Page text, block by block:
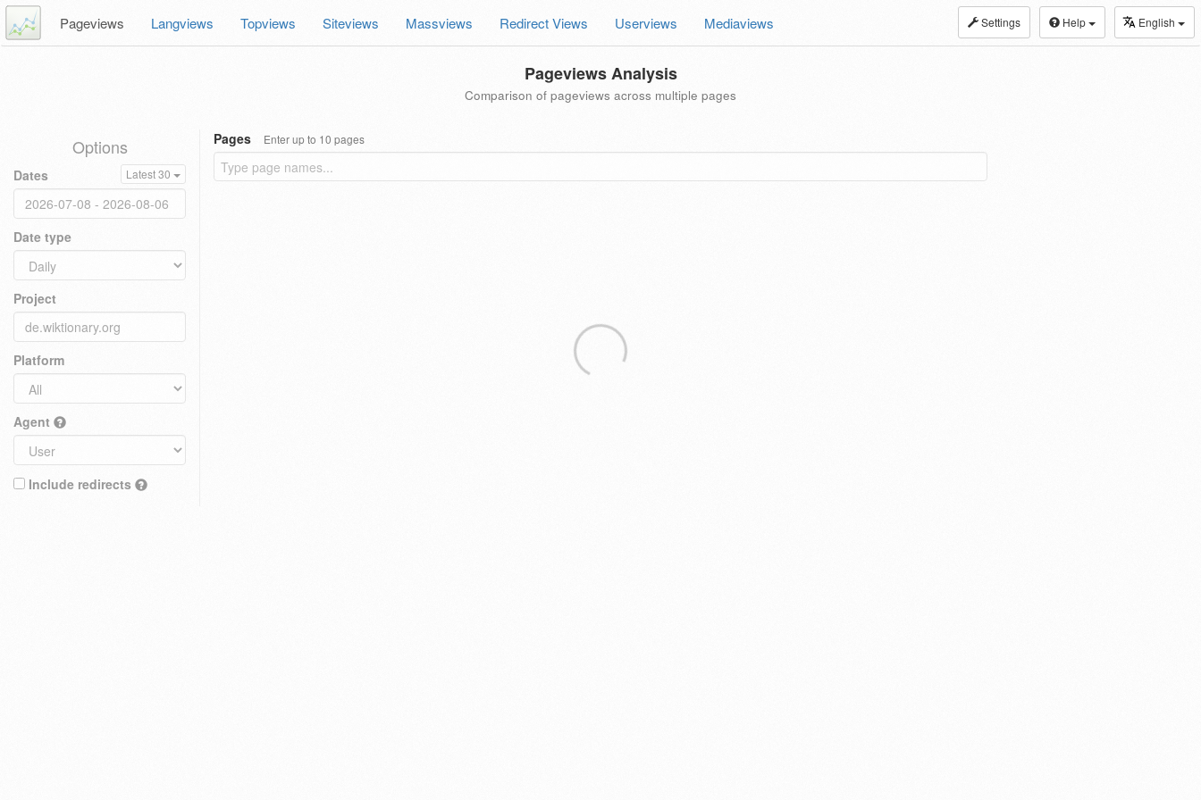
Settings Help English
Pageviews Langviews Topviews Siteviews Massviews Redirect Views Userviews Mediaviews
Pageviews Analysis
Comparison of pageviews across multiple pages
Options
Dates Latest 30
Date type
Project
Platform
Agent
Include redirects
Pages Enter up to 10 pages